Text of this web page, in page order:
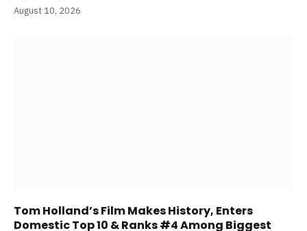
August 10, 2026
Tom Holland’s Film Makes History, Enters
Domestic Top 10 & Ranks #4 Among Biggest